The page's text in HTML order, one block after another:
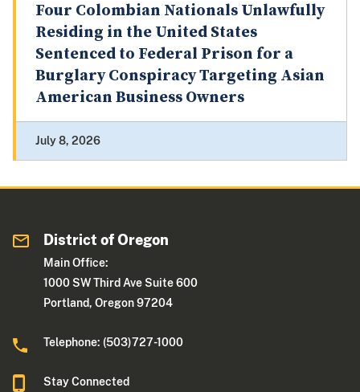
Four Colombian Nationals Unlawfully
Residing in the United States
Sentenced to Federal Prison for a
Burglary Conspiracy Targeting Asian
American Business Owners
July 8, 2026
District of Oregon
Main Office:
1000 SW Third Ave Suite 600
Portland, Oregon 97204
Telephone: (503)727-1000
Stay Connected